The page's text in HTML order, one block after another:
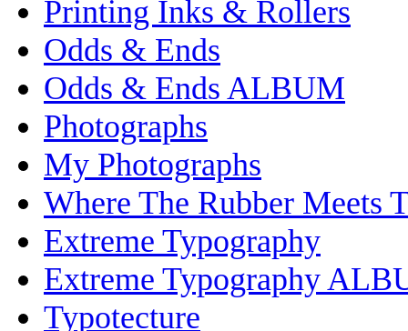
Printing Inks & Rollers
Odds & Ends
Odds & Ends ALBUM
Photographs
My Photographs
Where The Rubber Meets
Extreme Typography
Extreme Typography
Typotecture